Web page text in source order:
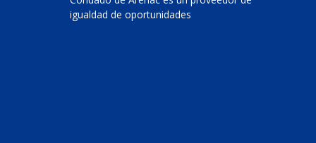
igualdad de oportunidades